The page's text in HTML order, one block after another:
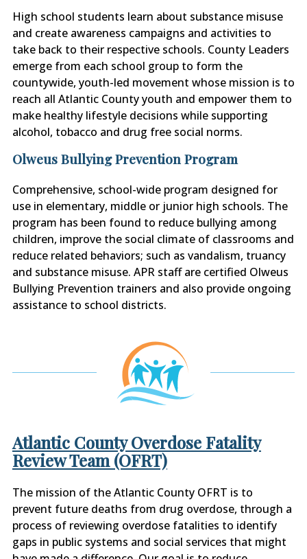
High school students learn about substance misuse
and create awareness campaigns and activities to
take back to their respective schools. County Leaders
emerge from each school group to form the
countywide, youth-led movement whose mission is to
reach all Atlantic County youth and empower them to
make healthy lifestyle decisions while supporting
alcohol, tobacco and drug free social norms.
Olweus Bullying Prevention Program
Comprehensive, school-wide program designed for
use in elementary, middle or junior high schools. The
program has been found to reduce bullying among
children, improve the social climate of classrooms and
reduce related behaviors; such as vandalism, truancy
and substance misuse. APR staff are certified Olweus
Bullying Prevention trainers and also provide ongoing
assistance to school districts.
Atlantic County Overdose Fatality
Review Team (OFRT)
The mission of the Atlantic County OFRT is to
prevent future deaths from drug overdose, through a
process of reviewing overdose fatalities to identify
gaps in public systems and social services that might